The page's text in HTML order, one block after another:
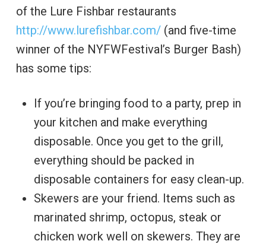
of the Lure Fishbar restaurants
http://www.lurefishbar.com/(and five-time
winner of the NYFWFestival’s Burger Bash)
has some tips:
If you’re bringing food to a party, prep in
your kitchen and make everything
disposable. Once you get to the grill,
everything should be packed in
disposable containers for easy clean-up.
Skewers are your friend. Items such as
marinated shrimp, octopus, steak or
chicken work well on skewers. They are